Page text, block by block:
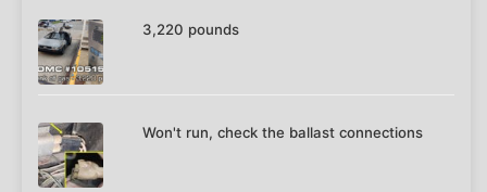
3,220 pounds
Won't run, check the ballast connections